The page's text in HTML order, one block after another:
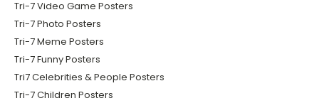
Tri-7 Video Game Posters
Tri-7 Photo Posters
Tri-7 Meme Posters
Tri-7 Funny Posters
Tri7 Celebrities & People Posters
Tri-7 Children Posters